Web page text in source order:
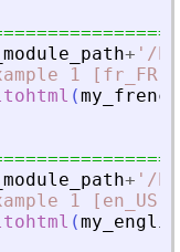
+ ' /
1 [fr_FR]
(
+ ' /
1 [en_US]
(